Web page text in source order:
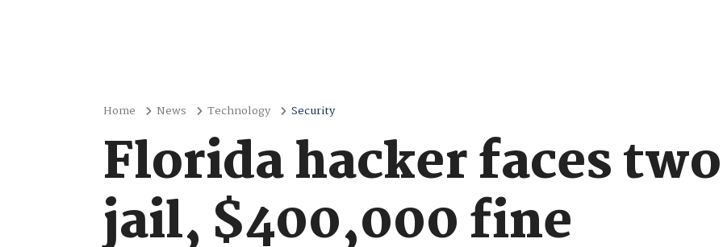
Home News Technology Security
Florida hacker faces
jail, $400,000 fine